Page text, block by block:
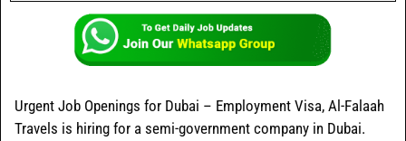
Urgent Job Openings for Dubai – Employment Visa, Al-Falaah
Travels is hiring for a semi-government company in Dubai.